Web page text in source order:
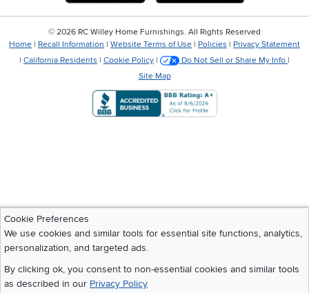
Cookie Preferences
We use cookies and similar tools for essential site functions, analytics,
personalization, and targeted ads.
By clicking ok, you consent to non-essential cookies and similar tools
as described in our Privacy Policy
© 2026 RC Willey Home Furnishings. All Rights Reserved
Home | Recall Information | Website Terms of Use | Policies | Privacy Statement
| California Residents | Cookie Policy | Do Not Sell or Share My Info |
Site Map